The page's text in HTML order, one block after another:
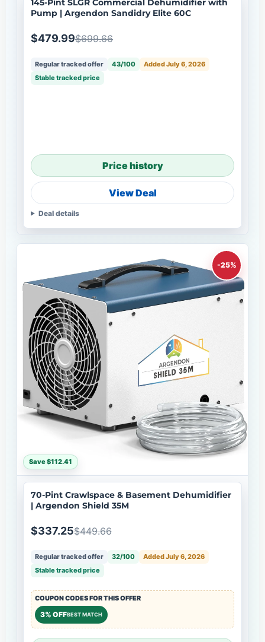
145-Pint SLGR Commercial Dehumidifier with
Pump | Argendon Sandidry Elite 60C
$479.99$699.66
Regular tracked offer 43/100
Added July 6, 2026
Stable tracked price
Price history
View Deal
Deal details
-25%
Save $112.41
70-Pint Crawlspace & Basement Dehumidifier
| Argendon Shield 35M
$337.25$449.66
Regular tracked offer 32/100
Added July 6, 2026
Stable tracked price
COUPON CODES FOR THIS OFFER
3% OFFBEST MATCH